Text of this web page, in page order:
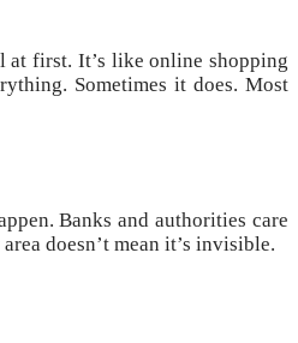
at first. It’s like online shopping
Sometimes it does. Most
Banks and authorities care
doesn’t mean it’s invisible.